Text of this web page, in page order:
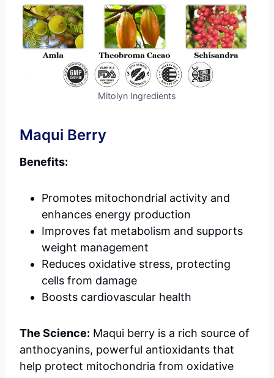
Mitolyn Ingredients
Maqui Berry
Benefits:
Promotes mitochondrial activity and
enhances energy production
Improves fat metabolism and supports
weight management
Reduces oxidative stress, protecting
cells from damage
Boosts cardiovascular health
The Science: Maqui berry is a rich source of
anthocyanins, powerful antioxidants that
help protect mitochondria from oxidative